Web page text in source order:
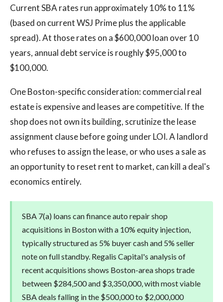
Current SBA rates run approximately 10% to 11%
(based on current WSJ Prime plus the applicable
spread). At those rates on a $600,000 loan over 10
years, annual debt service is roughly $95,000 to
$100,000.
One Boston-specific consideration: commercial real
estate is expensive and leases are competitive. If the
shop does not own its building, scrutinize the lease
assignment clause before going under LOI. A landlord
who refuses to assign the lease, or who uses a sale as
an opportunity to reset rent to market, can kill a deal's
economics entirely.
SBA 7(a) loans can finance auto repair shop
acquisitions in Boston with a 10% equity injection,
typically structured as 5% buyer cash and 5% seller
note on full standby. Regalis Capital's analysis of
recent acquisitions shows Boston-area shops trade
between $284,500 and $3,350,000, with most viable
SBA deals falling in the $500,000 to $2,000,000